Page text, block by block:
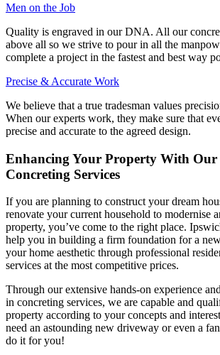
Men on the Job
Quality is engraved in our DNA. All our
above all so we strive to pour in all the
complete a project in the fastest and best way
Precise & Accurate Work
We believe that a true tradesman values
When our experts work, they make sure that
precise and accurate to the agreed design.
Enhancing Your Property With Our
Concreting Services
If you are planning to construct your dream
renovate your current household to modernise
property, you’ve come to the right place.
help you in building a firm foundation for a
your home aesthetic through professional
services at the most competitive prices.
Through our extensive hands-on experience
in concreting services, we are capable and
property according to your concepts and
need an astounding new driveway or even a
do it for you!